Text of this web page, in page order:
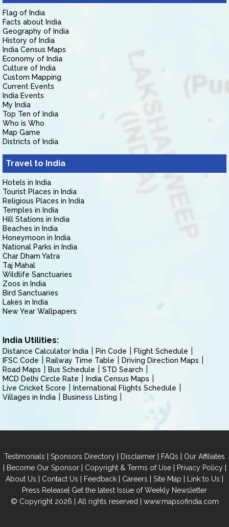
Flag of India
Facts about India
Geography of India
History of India
India Census Maps
Economy of India
Culture of India
Custom Mapping
Current Events
India Events
My India
Top Ten of India
Who is Who
Map Game
Districts of India
Travel to India
Hotels in India
Tourist Places in India
Religious Places in India
Temples in India
Hill Stations in India
Beaches in India
Honeymoon in India
National Parks in India
Char Dham Yatra
Taj Mahal
Wildlife Sanctuaries
Zoos in India
Bird Sanctuaries
Lakes in India
New Year Wallpapers
India Utilities:
Distance Calculator India Pin Code
Flight Schedule
IFSC Code
Railway Time Table
Driving Direction Maps
Road Maps
Bus Schedule
STD Search
MCD Delhi Circle Rate
India Census Maps
Live Cricket Score
International Flights Schedule
Villages in India
Business Listing
Testimonials | Sponsors Directory | Disclaimer | FAQs | Our Affiliates
| Become Our Sponsor| Copyright & Terms of Use| Privacy Policy|
About Us | Contact Us | Feedback | Careers | Site Map | Link to Us |
Press Release| Get the latest Issue of Weekly Newsletter
© Copyright 2026 | All rights reserved | www.mapsofindia.com